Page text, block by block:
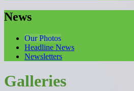
News
Our Photos
Headline News
Newsletters
Galleries